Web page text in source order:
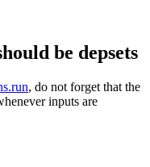
be depsets
, do not forget that the
inputs are